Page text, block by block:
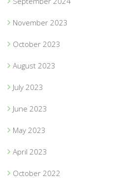
November 2023
October 2023
August 2023
July 2023
June 2023
May 2023
April 2023
October 2022